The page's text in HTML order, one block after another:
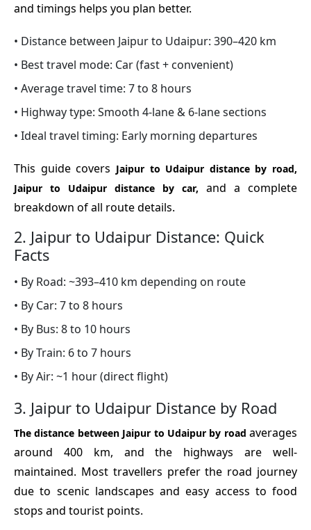
and timings helps you plan better.
• Distance between Jaipur to Udaipur: 390–420 km
• Best travel mode: Car (fast + convenient)
• Average travel time: 7 to 8 hours
• Highway type: Smooth 4-lane & 6-lane sections
• Ideal travel timing: Early morning departures
This guide covers Jaipur to Udaipur distance by road,
Jaipur to Udaipur distance by car,
and a complete
breakdown of all route details.
2. Jaipur to Udaipur Distance: Quick
Facts
• By Road: ~393–410 km depending on route
• By Car: 7 to 8 hours
• By Bus: 8 to 10 hours
• By Train: 6 to 7 hours
• By Air: ~1 hour (direct flight)
3. Jaipur to Udaipur Distance by Road
The distance between Jaipur to Udaipur by road averages
around 400 km, and the highways are well-
maintained. Most travellers prefer the road journey
due to scenic landscapes and easy access to food
stops and tourist points.